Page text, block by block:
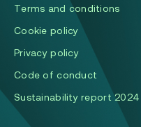
Terms and conditions
Cookie policy
Privacy policy
Code of conduct
Sustainability report 2024